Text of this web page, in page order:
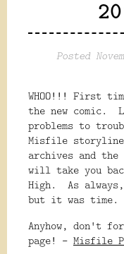
Posted
WHOO!!! First
the new comic.
problems to
Misfile
archives and
will take you
High. As always,
but it was
Anyhow, don't
page! - Misfile